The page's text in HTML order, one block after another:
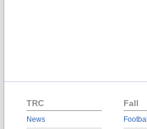
TRC
News
Fall
Football